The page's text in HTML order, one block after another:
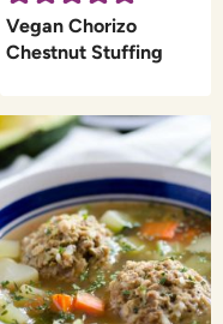
Vegan Chorizo
Chestnut Stuffing